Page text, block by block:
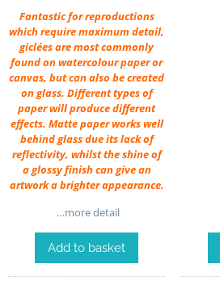
Fantastic for reproductions
which require maximum detail,
giclées are most commonly
found on watercolour paper or
canvas, but can also be created
on glass. Different types of
paper will produce different
effects. Matte paper works well
behind glass due its lack of
reflectivity, whilst the shine of
a glossy finish can give an
artwork a brighter appearance.
…more detail
Add to basket